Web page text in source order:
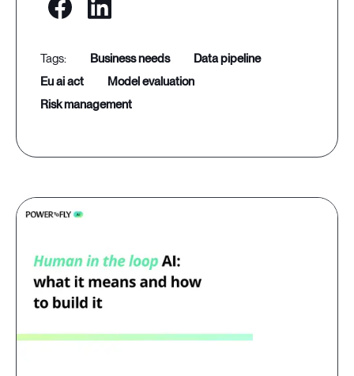
business needs
data pipeline
eu ai act
model evaluation
risk management